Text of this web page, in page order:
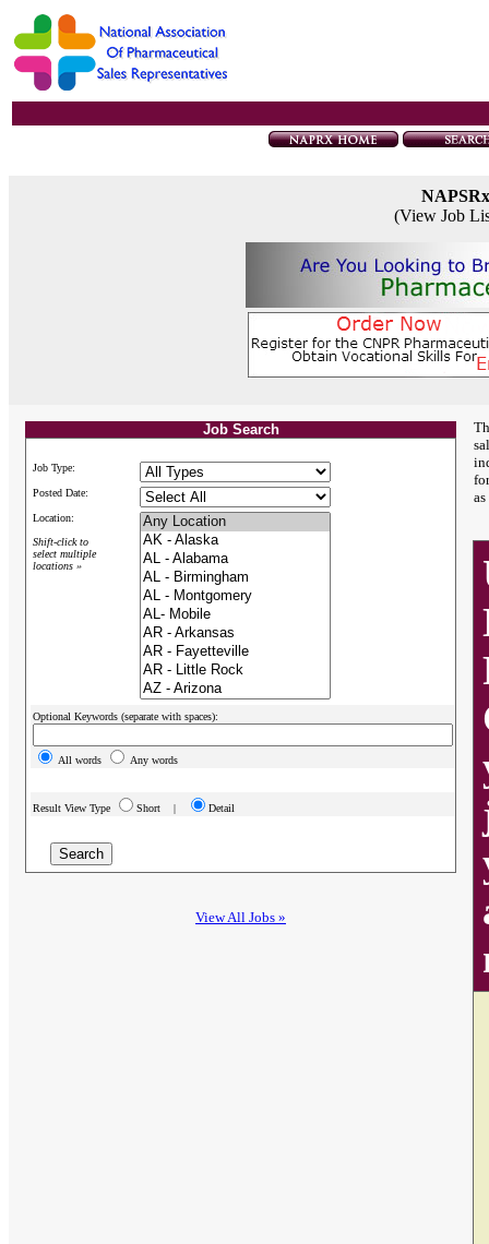
(View Job
Job Search
Job Type:
Posted Date:
Location:
Shift-click to
select multiple
locations »
Optional Keywords (separate with spaces):
All words Any words
Result View Type Short | Detail
View All Jobs »